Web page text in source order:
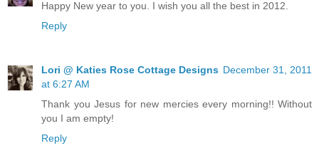
Happy New year to you. I wish you all the best in 2012.
Reply
Lori @ Katies Rose Cottage Designs December 31, 2011
at 6:27 AM
Thank you Jesus for new mercies every morning!! Without
you I am empty!
Reply